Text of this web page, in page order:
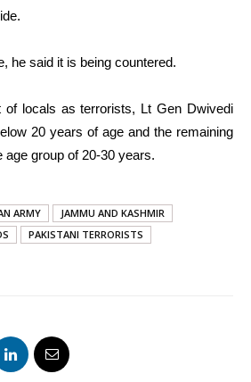
he said it is being countered.
of locals as terrorists, Lt Gen Dwivedi
20 years of age and the remaining
age group of 20-30 years.
ARMY
JAMMU AND KASHMIR
PAKISTANI TERRORISTS